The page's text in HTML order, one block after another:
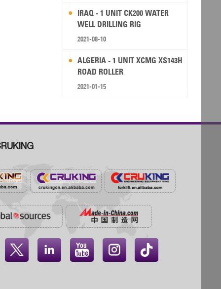
IRAQ - 1 UNIT CK200 WATER
WELL DRILLING RIG
2021-08-10
ALGERIA - 1 UNIT XCMG XS143H
ROAD ROLLER
2021-01-15
   